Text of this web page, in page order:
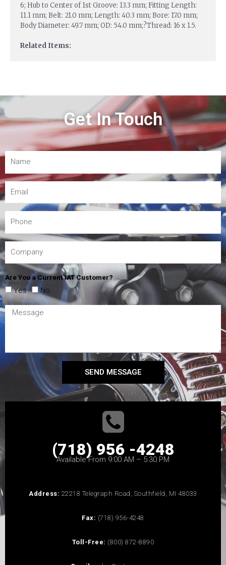
6; Hub to Center of 1st Groove: 13.3 mm; Fitting Length:
11.1 mm; Belt: 21.0 mm; Length: 40.3 mm; Bore: 17.0 mm;
Body Diameter: 49.7 mm; OD: 54.0 mm;?Thread: 16 x 1.5.
Related Items:
Get In Touch
Are You a Current IAT Customer?
Yes No
SEND MESSAGE
(718) 956 -4248
Available From 9:00 AM – 5:30 PM
Address: 22218 Telegraph Road, Southfield, MI 48033
Fax: (718) 956-4248
Toll-Free: (800) 872-8890